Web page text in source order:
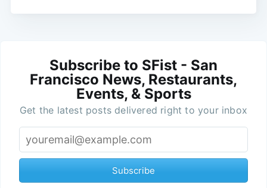
Subscribe to SFist - San
Francisco News, Restaurants,
Events, & Sports
Get the latest posts delivered right to your inbox
Subscribe